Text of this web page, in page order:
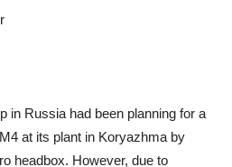
in Russia had been planning for a
at its plant in Koryazhma by
headbox. However, due to